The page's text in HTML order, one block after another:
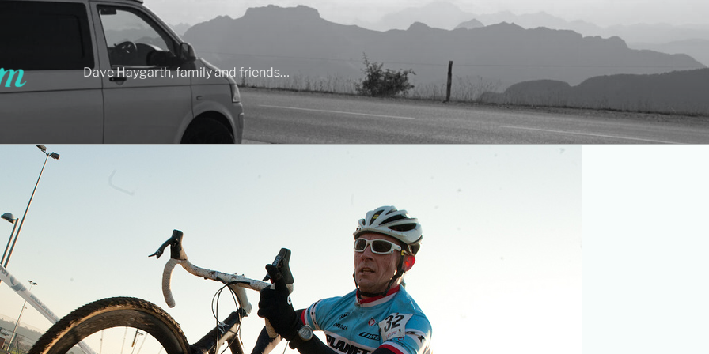
Dave Haygarth, family and friends…